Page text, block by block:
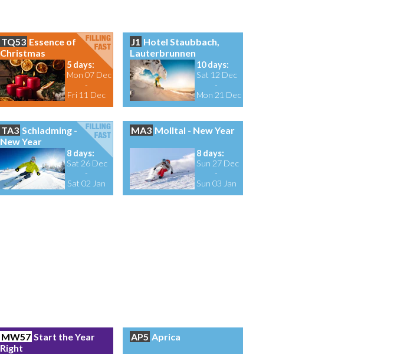
TQ53 Essence of
Christmas
5 days:
Mon 07 Dec
-
Fri 11 Dec
J1 Hotel Staubbach,
Lauterbrunnen
10 days:
Sat 12 Dec
-
Mon 21 Dec
TA3 Schladming -
New Year
8 days:
Sat 26 Dec
-
Sat 02 Jan
MA3 Molltal - New Year
8 days:
Sun 27 Dec
-
Sun 03 Jan
MW57 Start the Year
Right
AP5 Aprica